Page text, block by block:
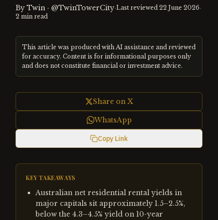
By Twin · @TwinTowerCity·Last reviewed 22 June 2026·
2 min read
This article was produced with AI assistance and reviewed
for accuracy. Content is for informational purposes only
and does not constitute financial or investment advice.
Share on X
WhatsApp
Copy Link
KEY TAKEAWAYS
Australian net residential rental yields in
major capitals sit approximately 1.5–2.5%,
below the 4.3–4.5% yield on 10-year